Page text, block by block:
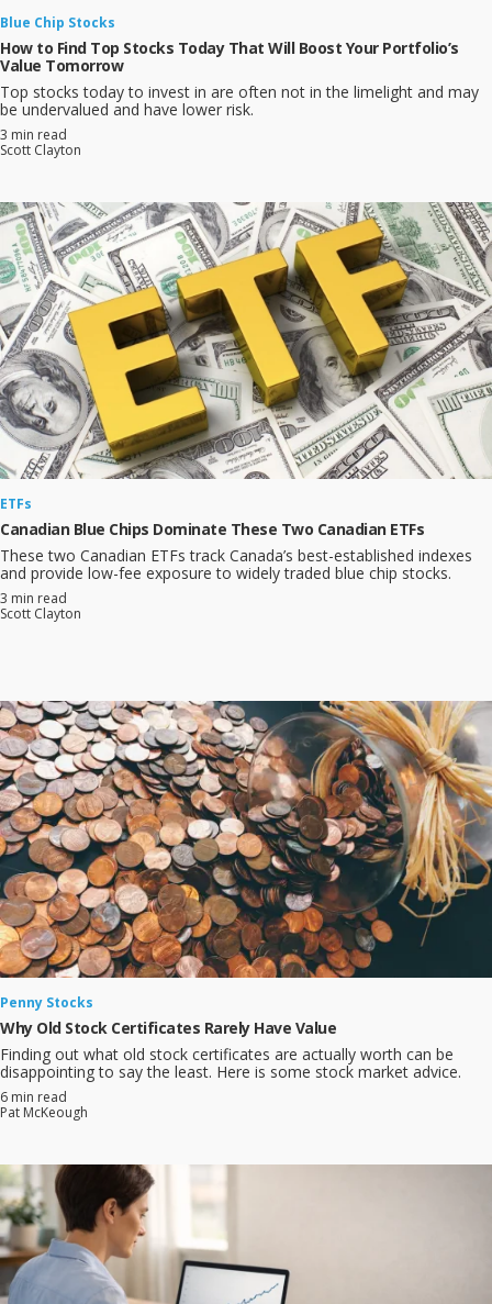
Blue Chip Stocks
How to Find Top Stocks Today That Will Boost Your Portfolio’s
Value Tomorrow
Top stocks today to invest in are often not in the limelight and may
be undervalued and have lower risk.
3 min read
Scott Clayton
ETFs
Canadian Blue Chips Dominate These Two Canadian ETFs
These two Canadian ETFs track Canada’s best-established indexes
and provide low-fee exposure to widely traded blue chip stocks.
3 min read
Scott Clayton
Penny Stocks
Why Old Stock Certificates Rarely Have Value
Finding out what old stock certificates are actually worth can be
disappointing to say the least. Here is some stock market advice.
6 min read
Pat McKeough